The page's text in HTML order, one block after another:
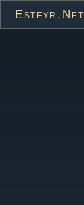
Estfyr.net